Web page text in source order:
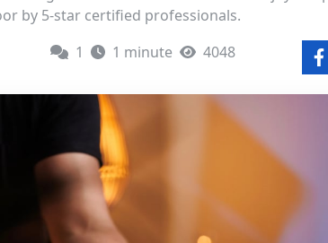
by 5-star certified professionals.
1 1 minute 4048